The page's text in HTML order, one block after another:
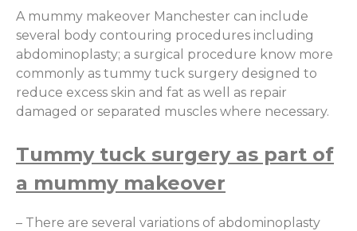
A mummy makeover Manchester can include
several body contouring procedures including
abdominoplasty; a surgical procedure know more
commonly as tummy tuck surgery designed to
reduce excess skin and fat as well as repair
damaged or separated muscles where necessary.
Tummy tuck surgery as part of
a mummy makeover
– There are several variations of abdominoplasty